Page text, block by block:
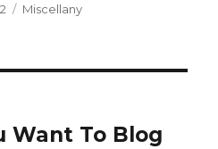
Categories
Miscellany
Want To Blog